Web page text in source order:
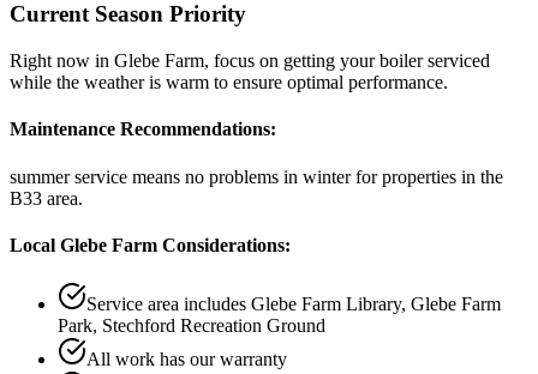
Current Season Priority
Right now in Glebe Farm, focus on getting your boiler serviced
while the weather is warm to ensure optimal performance.
Maintenance Recommendations:
summer service means no problems in winterfor properties in the
B33 area.
Local Glebe Farm Considerations:
Service area includes Glebe Farm Library, Glebe Farm
Park, Stechford Recreation Ground
All work has our warranty